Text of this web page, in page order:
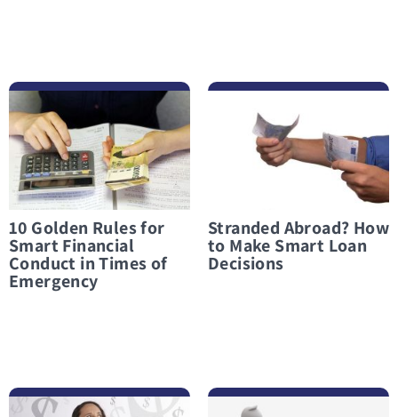
10 Golden Rules for
Smart Financial
Conduct in Times of
Emergency
Stranded Abroad? How
to Make Smart Loan
Decisions